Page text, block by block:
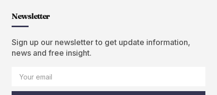
Newsletter
Sign up our newsletter to get update information,
news and free insight.